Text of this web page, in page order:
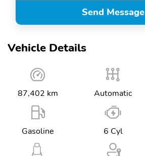
Vehicle Details
87,402 km Automatic
Gasoline 6 Cyl
Send Message